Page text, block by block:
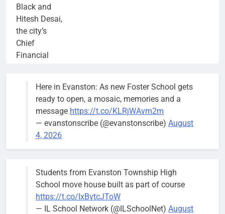
Black and
Hitesh Desai,
the city’s
Chief
Financial
brief the
members of
the city’s
Finance and
Budget
Committee at
Wednesday,
August 5
meeting.
Here in Evanston: As new Foster School gets
ready to open, a mosaic, memories and a
message https://t.co/KLRjWAvm2m
— evanstonscribe (@evanstonscribe) August
4, 2026
Students from Evanston Township High
School move house built as part of course
https://t.co/IxBvtcJToW
— IL School Network (@ILSchoolNet) August